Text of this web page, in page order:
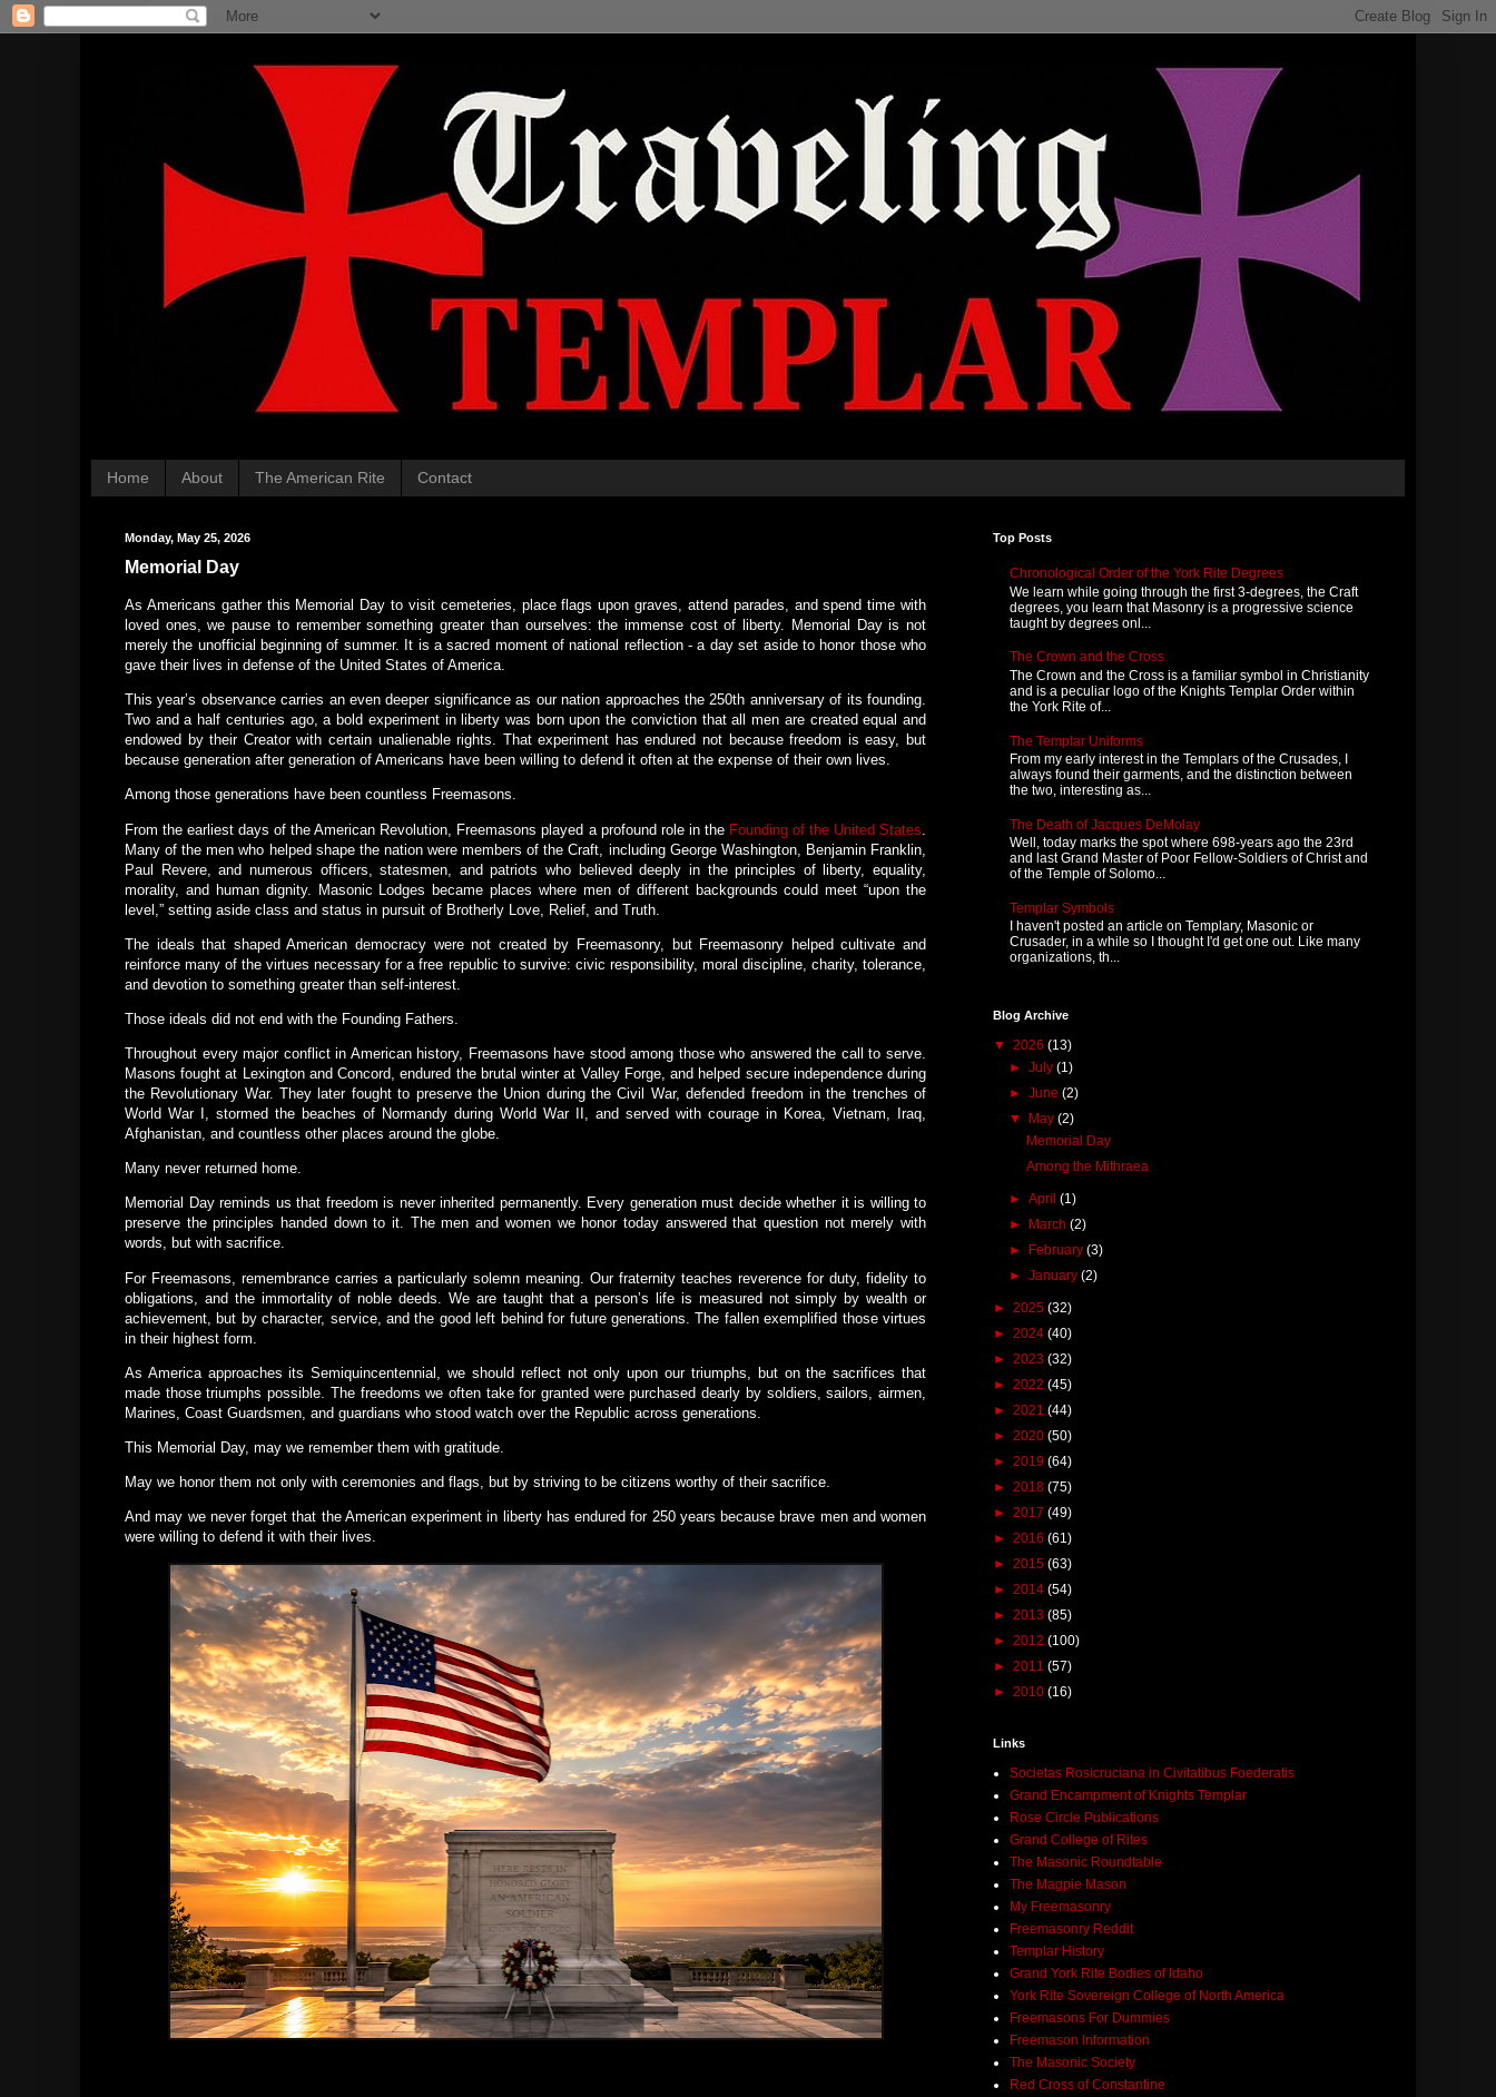
Home About The American Rite Contact
Monday, May 25, 2026
Memorial Day
As Americans gather this Memorial Day to visit cemeteries, place flags upon graves, attend parades, and spend time with
loved ones, we pause to remember something greater than ourselves: the immense cost of liberty. Memorial Day is not
merely the unofficial beginning of summer. It is a sacred moment of national reflection - a day set aside to honor those who
gave their lives in defense of the United States of America.
This year’s observance carries an even deeper significance as our nation approaches the 250th anniversary of its founding.
Two and a half centuries ago, a bold experiment in liberty was born upon the conviction that all men are created equal and
endowed by their Creator with certain unalienable rights. That experiment has endured not because freedom is easy, but
because generation after generation of Americans have been willing to defend it often at the expense of their own lives.
Among those generations have been countless Freemasons.
From the earliest days of the American Revolution, Freemasons played a profound role in the Founding of the United States
Many of the men who helped shape the nation were members of the Craft, including George Washington, Benjamin Franklin,
Paul Revere, and numerous officers, statesmen, and patriots who believed deeply in the principles of liberty, equality,
morality, and human dignity. Masonic Lodges became places where men of different backgrounds could meet “upon the
level,” setting aside class and status in pursuit of Brotherly Love, Relief, and Truth.
The ideals that shaped American democracy were not created by Freemasonry, but Freemasonry helped cultivate and
reinforce many of the virtues necessary for a free republic to survive: civic responsibility, moral discipline, charity, tolerance,
and devotion to something greater than self-interest.
Those ideals did not end with the Founding Fathers.
Throughout every major conflict in American history, Freemasons have stood among those who answered the call to serve.
Masons fought at Lexington and Concord, endured the brutal winter at Valley Forge, and helped secure independence during
the Revolutionary War. They later fought to preserve the Union during the Civil War, defended freedom in the trenches of
World War I, stormed the beaches of Normandy during World War II, and served with courage in Korea, Vietnam, Iraq,
Afghanistan, and countless other places around the globe.
Many never returned home.
Memorial Day reminds us that freedom is never inherited permanently. Every generation must decide whether it is willing to
preserve the principles handed down to it. The men and women we honor today answered that question not merely with
words, but with sacrifice.
For Freemasons, remembrance carries a particularly solemn meaning. Our fraternity teaches reverence for duty, fidelity to
obligations, and the immortality of noble deeds. We are taught that a person’s life is measured not simply by wealth or
achievement, but by character, service, and the good left behind for future generations. The fallen exemplified those virtues
in their highest form.
As America approaches its Semiquincentennial, we should reflect not only upon our triumphs, but on the sacrifices that
made those triumphs possible. The freedoms we often take for granted were purchased dearly by soldiers, sailors, airmen,
Marines, Coast Guardsmen, and guardians who stood watch over the Republic across generations.
This Memorial Day, may we remember them with gratitude.
May we honor them not only with ceremonies and flags, but by striving to be citizens worthy of their sacrifice.
And may we never forget that the American experiment in liberty has endured for 250 years because brave men and women
were willing to defend it with their lives.
Top Posts
Chronological Order of the York Rite Degrees
We learn while going through the first 3-degrees, the Craft
degrees, you learn that Masonry is a progressive science
taught by degrees onl...
The Crown and the Cross
The Crown and the Cross is a familiar symbol in Christianity
and is a peculiar logo of the Knights Templar Order within
the York Rite of...
The Templar Uniforms
From my early interest in the Templars of the Crusades, I
always found their garments, and the distinction between
the two, interesting as...
The Death of Jacques DeMolay
Well, today marks the spot where 698-years ago the 23rd
and last Grand Master of Poor Fellow-Soldiers of Christ and
of the Temple of Solomo...
Templar Symbols
I haven't posted an article on Templary, Masonic or
Crusader, in a while so I thought I'd get one out. Like many
organizations, th...
Blog Archive
▼ 2026 (13)
►July(1)
►June(2)
▼ May(2)
Memorial Day
Among the Mithraea
►April(1)
► March(2)
► February(3)
►January(2)
► 2025 (32)
► 2024 (40)
► 2023 (32)
► 2022 (45)
► 2021 (44)
► 2020 (50)
► 2019 (64)
► 2018 (75)
► 2017 (49)
► 2016 (61)
► 2015 (63)
► 2014 (54)
► 2013 (85)
► 2012 (100)
► 2011 (57)
► 2010 (16)
Links
Societas Rosicruciana in Civitatibus Foederatis
Grand Encampment of Knights Templar
Rose Circle Publications
Grand College of Rites
The Masonic Roundtable
The Magpie Mason
My Freemasonry
Freemasonry Reddit
Templar History
Grand York Rite Bodies of Idaho
York Rite Sovereign College of North America
Freemasons For Dummies
Freemason Information
The Masonic Society
Red Cross of Constantine